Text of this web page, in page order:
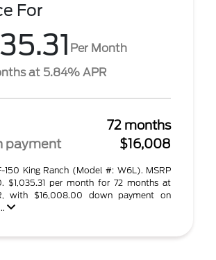
For
Per Month
at 5.84% APR
72 months
payment
$16,008
150 King Ranch (Model #: W6L). MSRP
$1,035.31 per month for 72 months at
with $16,008.00 down payment on